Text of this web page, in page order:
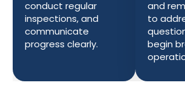
conduct regular
inspections, and
communicate
progress clearly.
and
to
begin